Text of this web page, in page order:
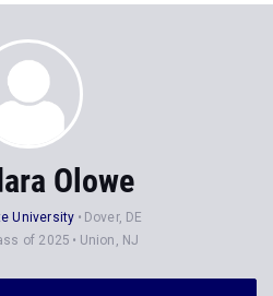
Olowe
University
Dover, DE
of 2025 Union, NJ